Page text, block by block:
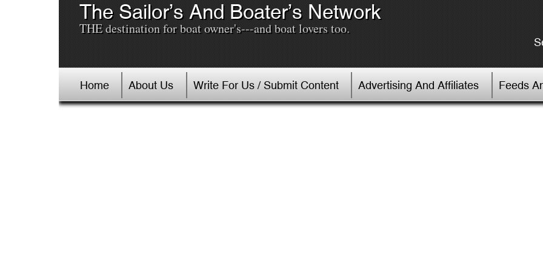
The Sailor’s And Boater’s Network
THE destination for boat owner's---and boat lovers too.
Home About Us Write For Us / Submit Content Advertising And Affiliates Feeds